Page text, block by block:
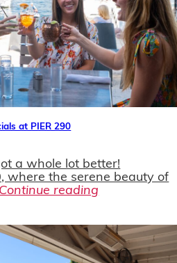
at PIER 290
a whole lot better!
where the serene beauty of
Continue reading